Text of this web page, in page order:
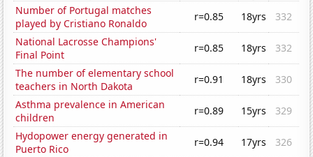
Number of Portugal matches
played by Cristiano Ronaldo
r=0.85 18yrs
332
National Lacrosse Champions'
Final Point
r=0.85 18yrs
332
The number of elementary school
teachers in North Dakota
r=0.91 18yrs
330
Asthma prevalence in American
children
r=0.89 15yrs
329
Hydopower energy generated in
Puerto Rico
r=0.94 17yrs
326